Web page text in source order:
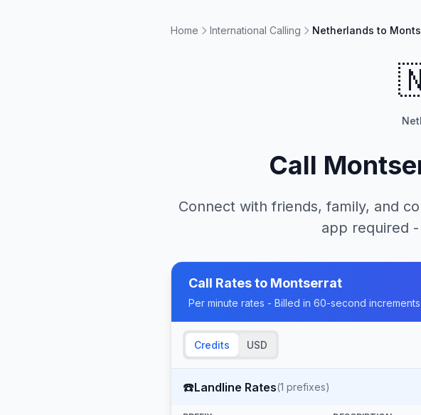
Home International Calling Netherlands to
Call
Connect with friends, family, and
app required
Call Rates to Montserrat
Per minute rates - Billed in 60-second increments
Credits USD
☎️Landline Rates(1 prefixes)